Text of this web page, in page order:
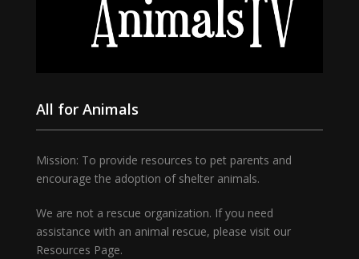
All for Animals
Mission: To provide resources to pet parents and
encourage the adoption of shelter animals.
We are not a rescue organization. If you need
assistance with an animal rescue, please visit our
Resources Page.